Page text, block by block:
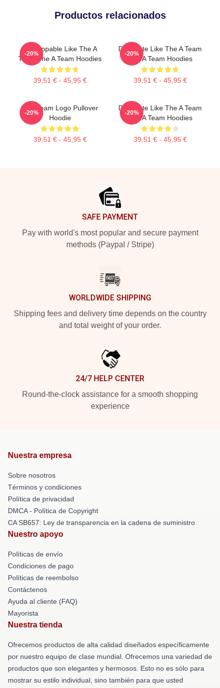
Productos relacionados
Unstoppable Like The A
Team The A Team Hoodies
39,51 € - 45,95 €
-20%
Dominate Like The A Team
The A Team Hoodies
39,51 € - 45,95 €
-20%
The Team Logo Pullover
Hoodie
39,51 € - 45,95 €
-20%
Dominate Like The A Team
The A Team Hoodies
39,51 € - 45,95 €
-20%
SAFE PAYMENT
Pay with world's most popular and secure payment
methods (Paypal / Stripe)
WORLDWIDE SHIPPING
Shipping fees and delivery time depends on the country
and total weight of your order.
24/7 HELP CENTER
Round-the-clock assistance for a smooth shopping
experience
Nuestra empresa
Sobre nosotros
Términos y condiciones
Política de privacidad
DMCA - Política de Copyright
CA SB657: Ley de transparencia en la cadena de suministro
Nuestro apoyo
Políticas de envío
Condiciones de pago
Políticas de reembolso
Contáctenos
Ayuda al cliente (FAQ)
Mayorista
Nuestra tienda
Ofrecemos productos de alta calidad diseñados específicamente
por nuestro equipo de clase mundial. Ofrecemos una variedad de
productos que son elegantes y hermosos. Esto no es sólo para
mostrar su estilo individual, sino también para que usted